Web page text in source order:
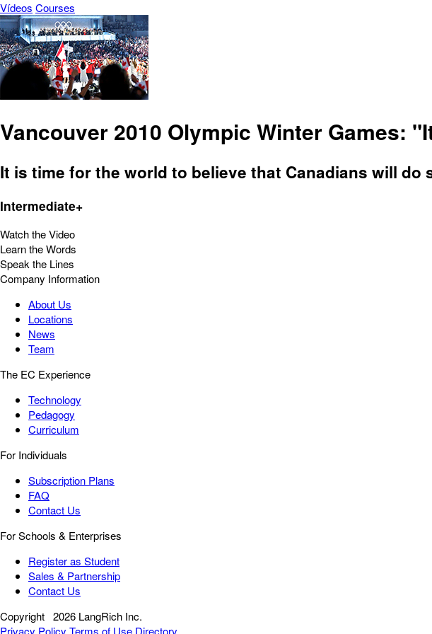
Vídeos Courses
Vancouver 2010 Olympic Winter Games:
It is time for the world to believe that Canadians will
Intermediate+
Watch the Video
Learn the Words
Speak the Lines
Company Information
About Us
Locations
News
Team
The EC Experience
Technology
Pedagogy
Curriculum
For Individuals
Subscription Plans
FAQ
Contact Us
For Schools & Enterprises
Register as Student
Sales & Partnership
Contact Us
Copyright 2026 LangRich Inc.